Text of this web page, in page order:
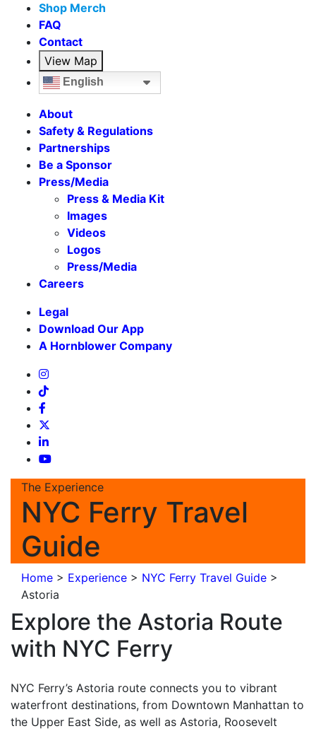
Shop Merch
FAQ
Contact
View Map
English
About
Safety & Regulations
Partnerships
Be a Sponsor
Press/Media
Press & Media Kit
Images
Videos
Logos
Press/Media
Careers
Legal
Download Our App
A Hornblower Company
The Experience
NYC Ferry Travel
Guide
Home > Experience > NYC Ferry Travel Guide >
Astoria
Explore the Astoria Route
with NYC Ferry
NYC Ferry’s Astoria route connects you to vibrant
waterfront destinations, from Downtown Manhattan to
the Upper East Side, as well as Astoria, Roosevelt